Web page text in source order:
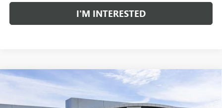
I'M INTERESTED
GMC ACADIA AWD ELEVATION
Price Drop
$49,412
AL SERRA PRICE
Compare Vehicle